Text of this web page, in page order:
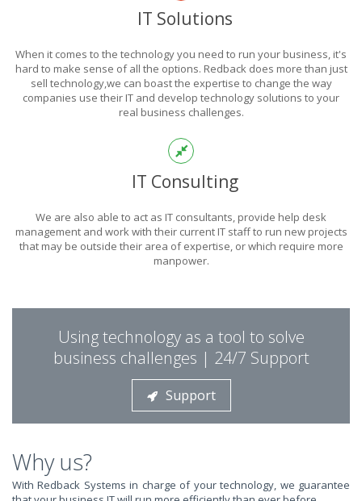
POWER
OF TECHNOLOGY
THIS IS WHAT YOU WERE LOOKING FOR
PUT REDBACK IN
CHARGE.
STOP STRESSING ABOUT INEFFICIENT IT!
IT Solutions
When it comes to the technology you need to run your business, it's
hard to make sense of all the options. Redback does more than just
sell technology,we can boast the expertise to change the way
companies use their IT and develop technology solutions to your
real business challenges.
IT Consulting
We are also able to act as IT consultants, provide help desk
management and work with their current IT staff to run new projects
that may be outside their area of expertise, or which require more
manpower.
Using technology as a tool to solve
business challenges | 24/7 Support
Support
Why us?
With Redback Systems in charge of your technology, we guarantee